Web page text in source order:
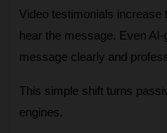
Video testimonials increase
hear the message. Even
message clearly and
This simple shift turns
engines.